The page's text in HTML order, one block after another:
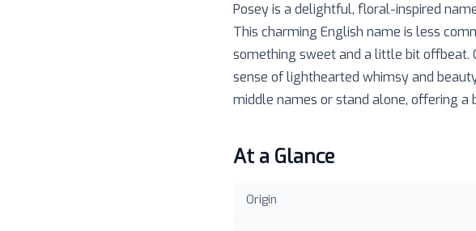
Posey is a delightful, floral-inspired
This charming English name is less
something sweet and a little bit offbeat.
sense of lighthearted whimsy and
middle names or stand alone, offering a
At a Glance
Origin